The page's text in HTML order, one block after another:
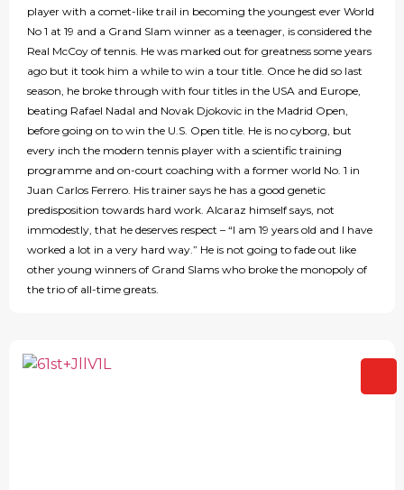
player with a comet-like trail in becoming the youngest ever World
No 1 at 19 and a Grand Slam winner as a teenager, is considered the
Real McCoy of tennis. He was marked out for greatness some years
ago but it took him a while to win a tour title. Once he did so last
season, he broke through with four titles in the USA and Europe,
beating Rafael Nadal and Novak Djokovic in the Madrid Open,
before going on to win the U.S. Open title. He is no cyborg, but
every inch the modern tennis player with a scientific training
programme and on-court coaching with a former world No. 1 in
Juan Carlos Ferrero. His trainer says he has a good genetic
predisposition towards hard work. Alcaraz himself says, not
immodestly, that he deserves respect – “I am 19 years old and I have
worked a lot in a very hard way.” He is not going to fade out like
other young winners of Grand Slams who broke the monopoly of
the trio of all-time greats.